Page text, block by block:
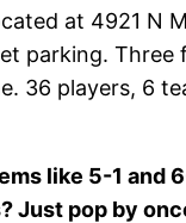
at 4921 N
parking.
36 players, 6
like 5-1 and
Just pop by